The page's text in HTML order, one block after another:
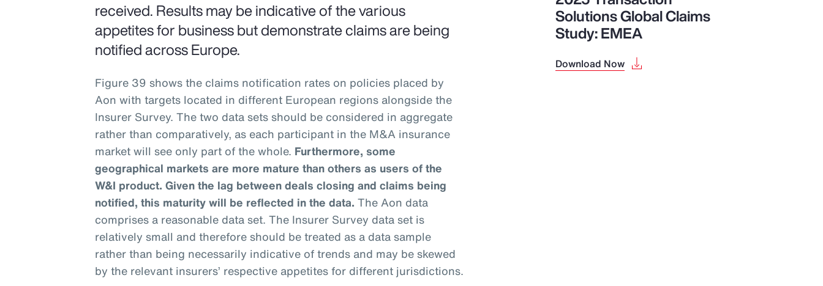
received. Results may be indicative of the various
appetites for business but demonstrate claims are being
notified across Europe.
Figure 39 shows the claims notification rates on policies placed by
Aon with targets located in different European regions alongside the
Insurer Survey. The two data sets should be considered in aggregate
rather than comparatively, as each participant in the M&A insurance
market will see only part of the whole. Furthermore, some
geographical markets are more mature than others as users of the
W&I product. Given the lag between deals closing and claims being
notified, this maturity will be reflected in the data. The Aon data
comprises a reasonable data set. The Insurer Survey data set is
relatively small and therefore should be treated as a data sample
rather than being necessarily indicative of trends and may be skewed
by the relevant insurers’ respective appetites for different jurisdictions.
Solutions Global Claims
Study: EMEA
Download Now